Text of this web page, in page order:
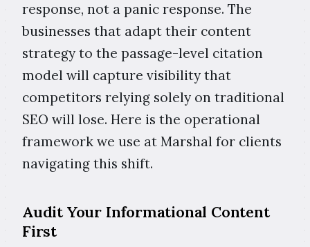
response, not a panic response. The
businesses that adapt their content
strategy to the passage-level citation
model will capture visibility that
competitors relying solely on traditional
SEO will lose. Here is the operational
framework we use at Marshal for clients
navigating this shift.
Audit Your Informational Content
First